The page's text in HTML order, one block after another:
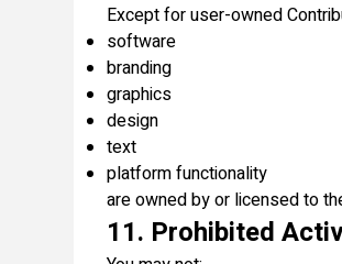
Except for user-owned
software
branding
graphics
design
text
platform functionality
are owned by or licensed to
11. Prohibited